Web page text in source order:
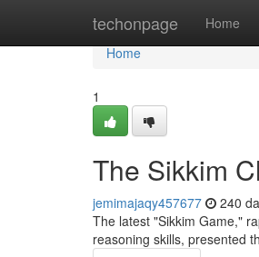
techonpage Home
Home
Home
1
The Sikkim
jemimajaqy457677 240
The latest "Sikkim Game,"
reasoning skills, presented